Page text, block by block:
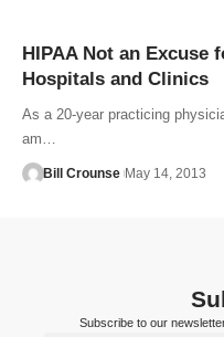
HIPAA Not an Excuse
Hospitals and Clinics
As a 20-year practicing
am…
Bill Crounse May 14, 2013
Subscribe to our